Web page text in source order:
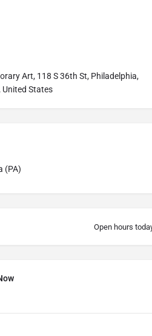
Art, 118 S 36th St, Philadelphia,
United States
(PA)
Open hours